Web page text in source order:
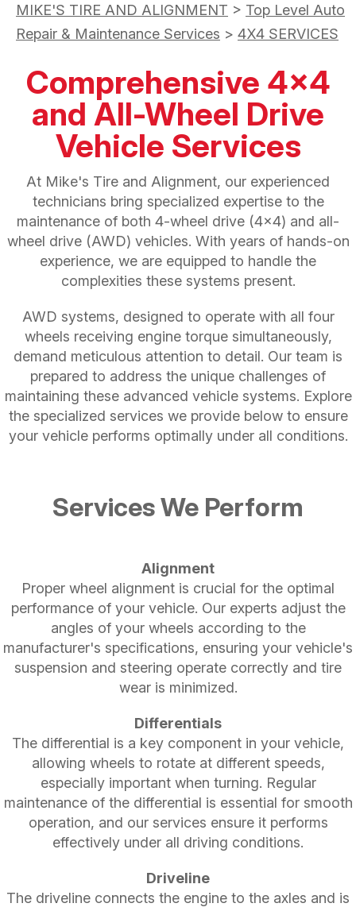
MIKE'S TIRE AND ALIGNMENT > Top Level Auto
Repair & Maintenance Services > 4X4 SERVICES
Comprehensive 4x4
and All-Wheel Drive
Vehicle Services
At Mike's Tire and Alignment, our experienced
technicians bring specialized expertise to the
maintenance of both 4-wheel drive (4x4) and all-
wheel drive (AWD) vehicles. With years of hands-on
experience, we are equipped to handle the
complexities these systems present.
AWD systems, designed to operate with all four
wheels receiving engine torque simultaneously,
demand meticulous attention to detail. Our team is
prepared to address the unique challenges of
maintaining these advanced vehicle systems. Explore
the specialized services we provide below to ensure
your vehicle performs optimally under all conditions.
Services We Perform
Alignment
Proper wheel alignment is crucial for the optimal
performance of your vehicle. Our experts adjust the
angles of your wheels according to the
manufacturer's specifications, ensuring your vehicle's
suspension and steering operate correctly and tire
wear is minimized.
Differentials
The differential is a key component in your vehicle,
allowing wheels to rotate at different speeds,
especially important when turning. Regular
maintenance of the differential is essential for smooth
operation, and our services ensure it performs
effectively under all driving conditions.
Driveline
The driveline connects the engine to the axles and is